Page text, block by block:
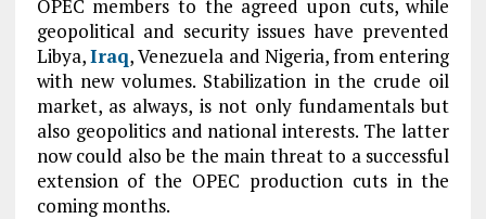
OPEC members to the agreed upon cuts, while
geopolitical and security issues have prevented
Libya,Iraq, Venezuela and Nigeria, from entering
with new volumes. Stabilization in the crude oil
market, as always, is not only fundamentals but
also geopolitics and national interests. The latter
now could also be the main threat to a successful
extension of the OPEC production cuts in the
coming months.